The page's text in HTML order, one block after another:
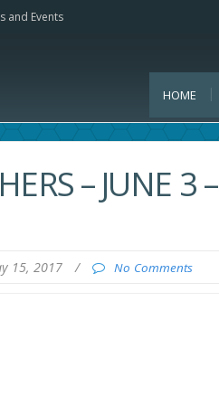
and Events
HOME
– JUNE 3 –
15, 2017 / No Comments